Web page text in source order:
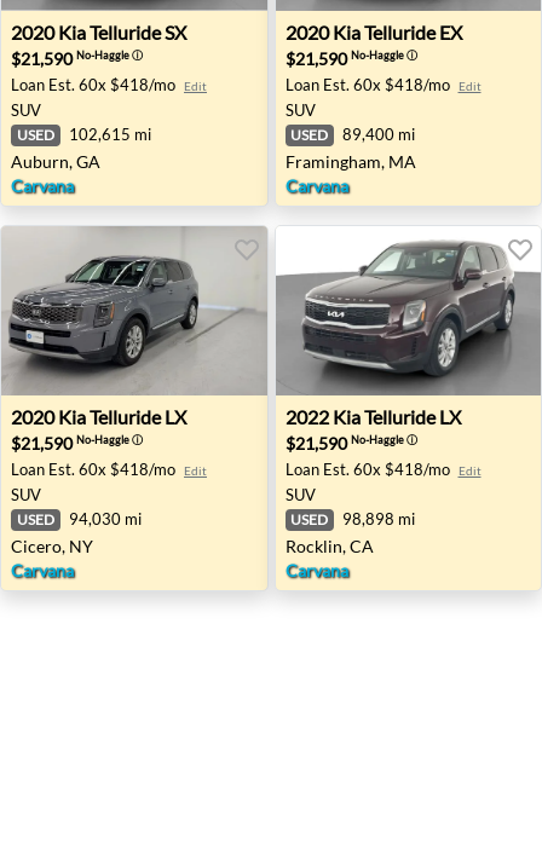
2020 Kia Telluride SX - Auburn, GA
2020 KiaTelluride SX
$21,590No-Haggleⓘ
Loan Est. 60x $418/mo Edit
SUV
USED 102,615 mi
Auburn, GA
Carvana
2020 Kia Telluride EX -
2020 KiaTelluride EX
$21,590No-Haggleⓘ
Loan Est. 60x $418/mo Edit
SUV
USED 89,400 mi
Framingham, MA
Carvana
2020 Kia Telluride LX - Cicero, NY
2020 KiaTelluride LX
$21,590No-Haggleⓘ
Loan Est. 60x $418/mo Edit
SUV
USED 94,030 mi
Cicero, NY
Carvana
2022 Kia Telluride LX -
2022 KiaTelluride LX
$21,590No-Haggleⓘ
Loan Est. 60x $418/mo Edit
SUV
USED 98,898 mi
Rocklin, CA
Carvana